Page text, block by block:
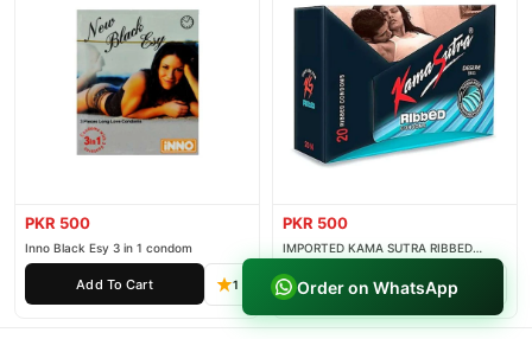
PKR 500
Inno Black Esy 3 in 1 condom
Add To Cart 1
PKR 500
IMPORTED KAMA SUTRA RIBBED
Add To Cart
Order on WhatsApp